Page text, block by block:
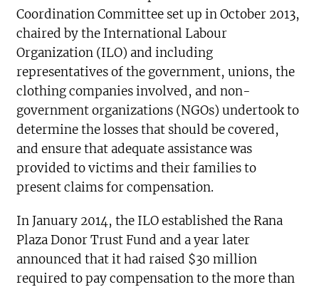
Coordination Committee set up in October 2013,
chaired by the International Labour
Organization (ILO) and including
representatives of the government, unions, the
clothing companies involved, and non-
government organizations (NGOs) undertook to
determine the losses that should be covered,
and ensure that adequate assistance was
provided to victims and their families to
present claims for compensation.
In January 2014, the ILO established the Rana
Plaza Donor Trust Fund and a year later
announced that it had raised $30 million
required to pay compensation to the more than